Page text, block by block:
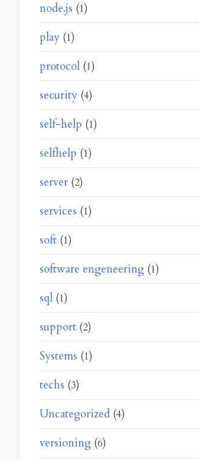
node.js (1)
play (1)
protocol (1)
security (4)
self-help (1)
selfhelp (1)
server (2)
services (1)
soft (1)
software engeneering (1)
sql (1)
support (2)
Systems (1)
techs (3)
Uncategorized (4)
versioning (6)